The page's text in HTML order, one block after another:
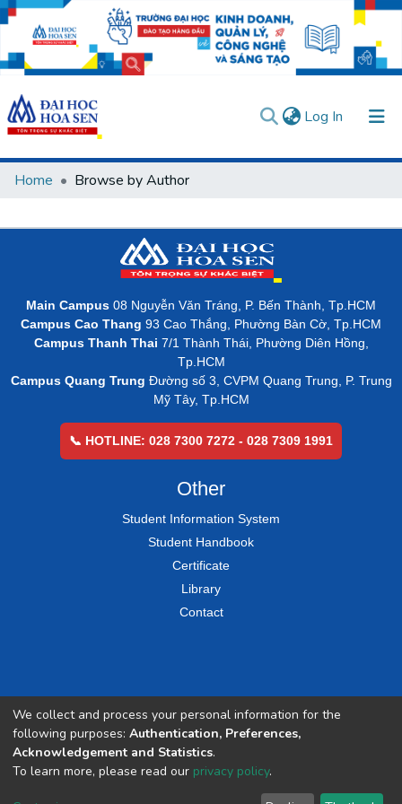
Log In (current)
Communities & Collections
Home Browse by Author
Main Campus 08 Nguyễn Văn Tráng, P. Bến Thành, Tp.HCM
Campus Cao Thang 93 Cao Thắng, Phường Bàn Cờ, Tp.HCM
Campus Thanh Thai 7/1 Thành Thái, Phường Diên Hồng,
Tp.HCM
Campus Quang Trung Đường số 3, CVPM Quang Trung, P. Trung
Mỹ Tây, Tp.HCM
📞 HOTLINE: 028 7300 7272 - 028 7309 1991
Other
Student Information System
Student Handbook
Certificate
Library
Contact
We collect and process your personal information for the
following purposes: Authentication, Preferences,
Acknowledgement and Statistics.
To learn more, please read our privacy policy.